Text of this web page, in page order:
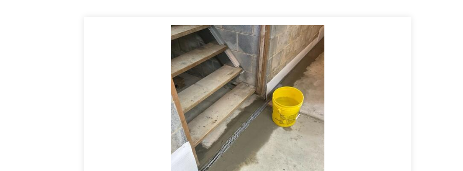
walls. These panels serve as a vapor barrier, preventing moisture from entering the space while also giving the basement
a clean, bright appearance. With all three systems working together, we were able to eliminate the homeowner’s
moisture problems completely. The basement is now dry, healthy, and protected against future water intrusion, providing
the homeowner with total peace of mind and renewed confidence in their home.